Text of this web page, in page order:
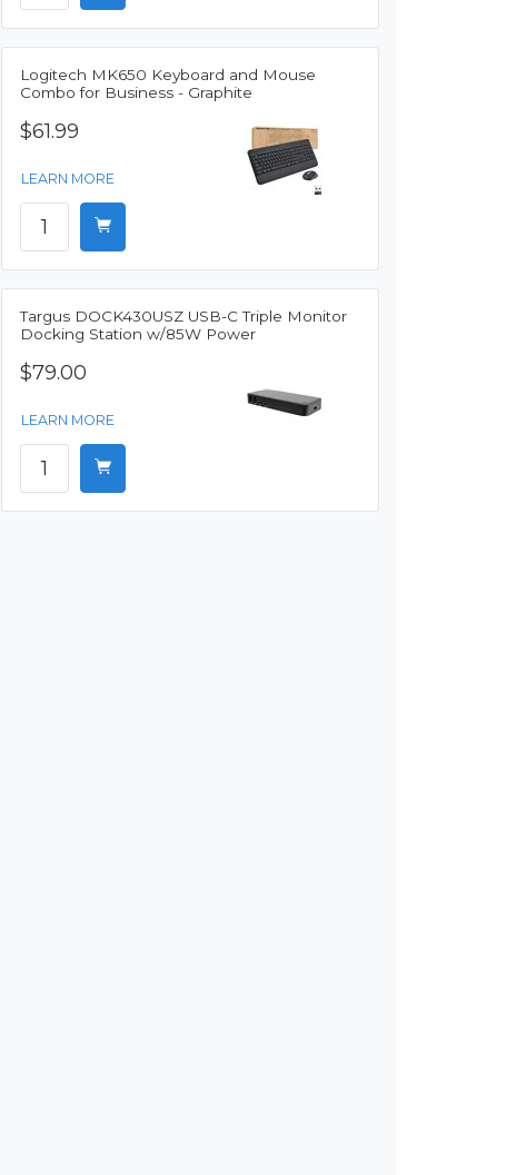
Logitech MK650 Keyboard and Mouse
Combo for Business - Graphite
$61.99
LEARN MORE
Targus DOCK430USZ USB-C Triple Monitor
Docking Station w/85W Power
$79.00
LEARN MORE